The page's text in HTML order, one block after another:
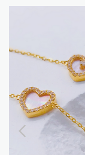
your
password?
SUBSCRIBE
MERLIN